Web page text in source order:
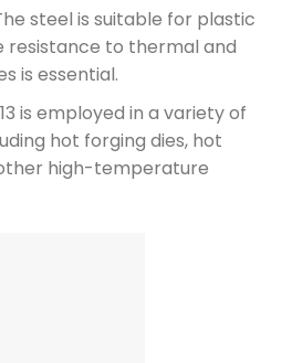
steel is suitable for plastic
resistance to thermal and
is essential.
is employed in a variety of
hot forging dies, hot
high-temperature